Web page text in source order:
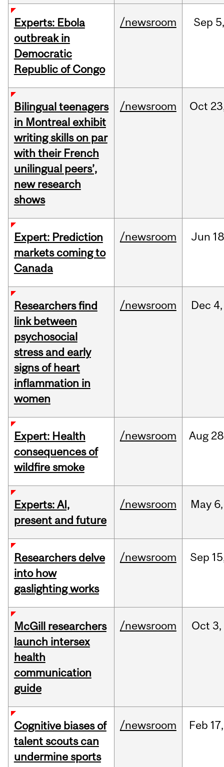
Experts: Ebola
outbreak in
Democratic
Republic of Congo
/newsroom Sep 5,
Bilingual teenagers
in Montreal exhibit
writing skills on par
with their French
unilingual peers’,
new research
shows
/newsroom Oct
Expert: Prediction
markets coming to
Canada
/newsroom Jun
Researchers find
link between
psychosocial
stress and early
signs of heart
inflammation in
women
/newsroom Dec 4,
Expert: Health
consequences of
wildfire smoke
/newsroom Aug
Experts: AI,
present and future
/newsroom May 6,
Researchers delve
into how
gaslighting works
/newsroom Sep
McGill researchers
launch intersex
health
communication
guide
/newsroom Oct 3,
Cognitive biases of
talent scouts can
undermine sports
/newsroom Feb 17,